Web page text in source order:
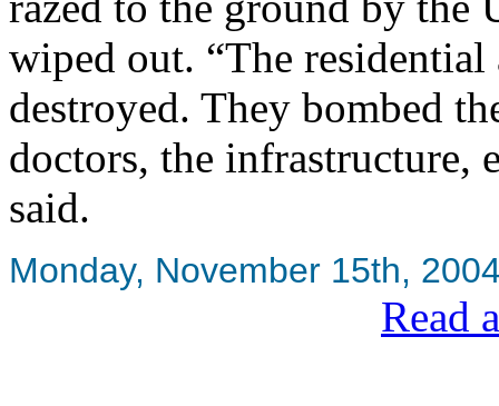
wiped out. “The residential
destroyed. They bombed
doctors, the infrastructure,
said.
Monday, November 15th,
Read